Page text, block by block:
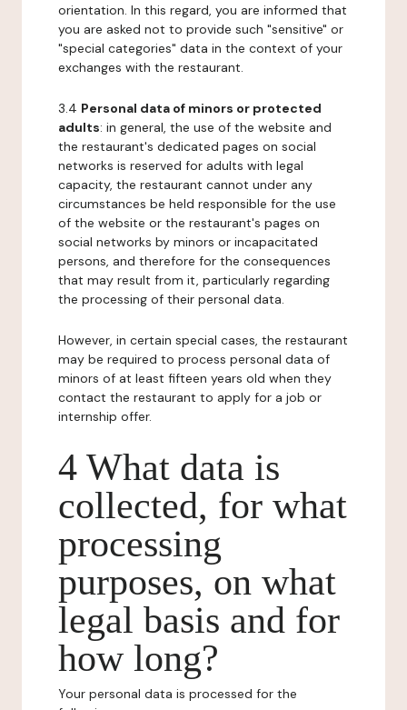
orientation. In this regard, you are informed that
you are asked not to provide such "sensitive" or
"special categories" data in the context of your
exchanges with the restaurant.
3.4 Personal data of minors or protected
adults: in general, the use of the website and
the restaurant's dedicated pages on social
networks is reserved for adults with legal
capacity, the restaurant cannot under any
circumstances be held responsible for the use
of the website or the restaurant's pages on
social networks by minors or incapacitated
persons, and therefore for the consequences
that may result from it, particularly regarding
the processing of their personal data.
However, in certain special cases, the restaurant
may be required to process personal data of
minors of at least fifteen years old when they
contact the restaurant to apply for a job or
internship offer.
4 What data is
collected, for what
processing
purposes, on what
legal basis and for
how long?
Your personal data is processed for the